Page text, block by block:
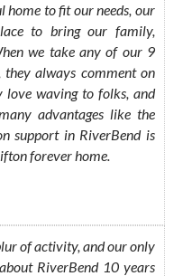
home to fit our needs, our
to bring our family,
we take any of our 9
always comment on
love waving to folks, and
advantages like the
support in RiverBend is
forever home.
of activity, and our only
RiverBend 10 years